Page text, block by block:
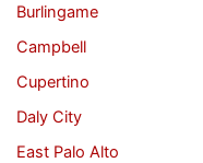
Burlingame
Campbell
Cupertino
Daly City
East Palo Alto